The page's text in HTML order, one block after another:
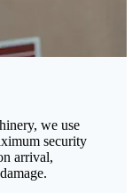
we use
security
arrival,